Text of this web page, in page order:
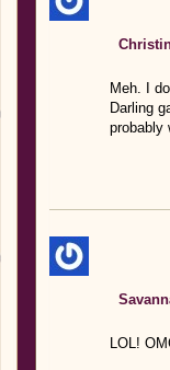
Meh. I
Darling
probably
LOL!